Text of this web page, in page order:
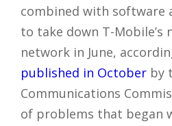
combined with software
to take down T-Mobile’s
network in June,
published in October by
Communications
of problems that began